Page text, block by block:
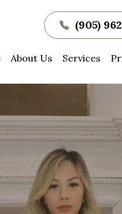
(905)
About Us Services